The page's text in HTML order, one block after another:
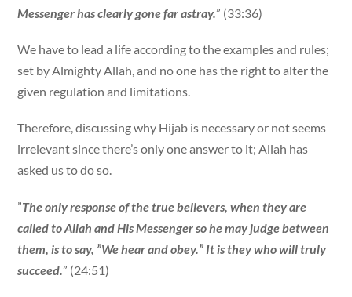
Messenger has clearly gone far astray.” (33:36)
We have to lead a life according to the examples and rules;
set by Almighty Allah, and no one has the right to alter the
given regulation and limitations.
Therefore, discussing why Hijab is necessary or not seems
irrelevant since there’s only one answer to it; Allah has
asked us to do so.
”The only response of the true believers, when they are
called to Allah and His Messenger so he may judge between
them, is to say, ”We hear and obey.” It is they who will truly
succeed. ” (24:51)